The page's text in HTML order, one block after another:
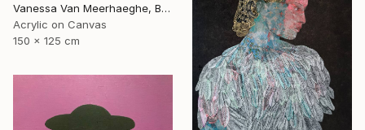
Vanessa Van Meerhaeghe, Belgium
Acrylic on Canvas
150 x 125 cm